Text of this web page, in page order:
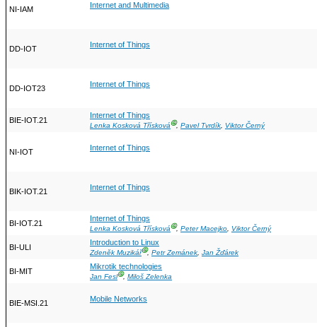
NI-IAM Internet and Multimedia
DD-IOT Internet of Things
DD-IOT23 Internet of Things
BIE-IOT.21
Internet of Things
Lenka Kosková TřískováⒼ, Pavel Tvrdík, Viktor Černý
NI-IOT Internet of Things
BIK-IOT.21 Internet of Things
BI-IOT.21
Internet of Things
Lenka Kosková TřískováⒼ, Peter Macejko, Viktor Černý
BI-ULI
Introduction to Linux
Zdeněk MuzikářⒼ, Petr Zemánek, Jan Žďárek
BI-MIT
Mikrotik technologies
Jan FeslⒼ, Miloš Zelenka
BIE-MSI.21 Mobile Networks